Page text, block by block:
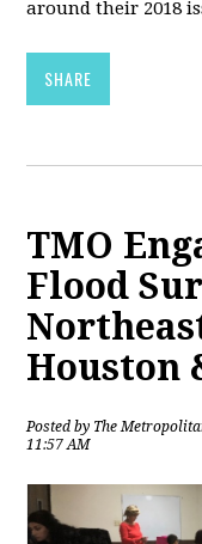
around their 2018
SHARE
TMO
Flood
Houston
Posted by The
11:57 AM